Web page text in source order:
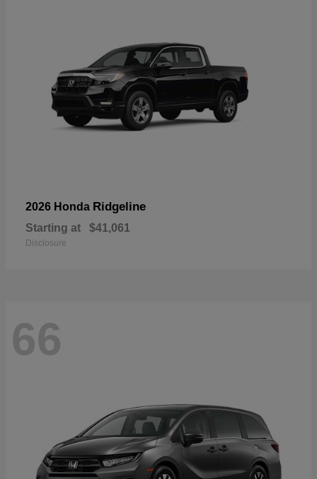
2026 Honda Ridgeline
Starting at $41,061
Disclosure
66